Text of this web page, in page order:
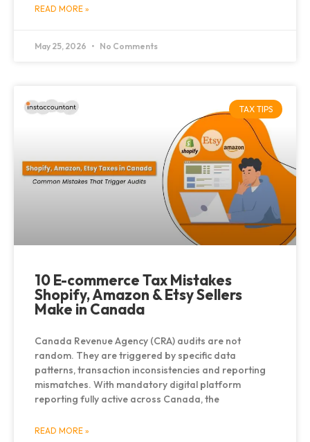
READ MORE »
May 25, 2026 No Comments
TAX TIPS
10 E-commerce Tax Mistakes
Shopify, Amazon & Etsy Sellers
Make in Canada
Canada Revenue Agency (CRA) audits are not
random. They are triggered by specific data
patterns, transaction inconsistencies and reporting
mismatches. With mandatory digital platform
reporting fully active across Canada, the
READ MORE »